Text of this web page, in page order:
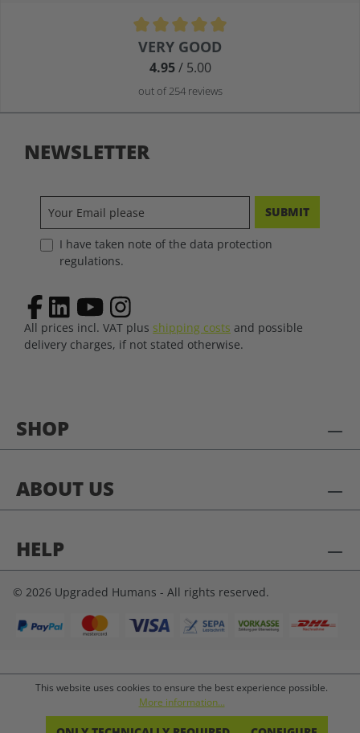
Average rating of 4.9 out of 5 stars
VERY GOOD
4.95/ 5.00
out of 254 reviews
SHOP
ABOUT US
HELP
NEWSLETTER
SUBMIT
I have taken note of the data protection
regulations.
All prices incl. VAT plus shipping costs and possible
delivery charges, if not stated otherwise.
© 2026 Upgraded Humans - All rights reserved.
This website uses cookies to ensure the best experience possible.
More information...